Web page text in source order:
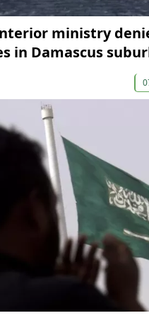
ministry
in Damascus